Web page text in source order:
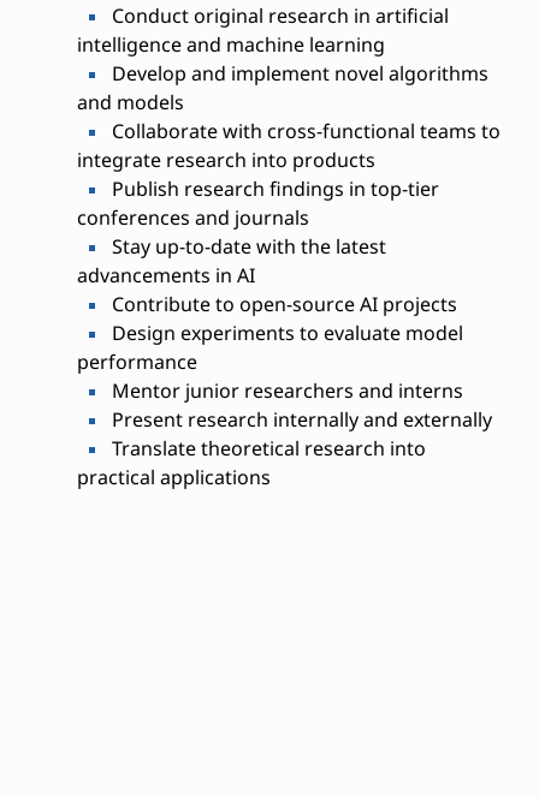
Conduct original research in artificial
intelligence and machine learning
Develop and implement novel algorithms
and models
Collaborate with cross-functional teams to
integrate research into products
Publish research findings in top-tier
conferences and journals
Stay up-to-date with the latest
advancements in AI
Contribute to open-source AI projects
Design experiments to evaluate model
performance
Mentor junior researchers and interns
Present research internally and externally
Translate theoretical research into
practical applications